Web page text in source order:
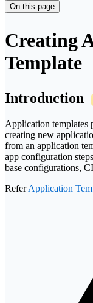
On this page
Creating
Template
Introduction
Application templates
creating new
from an application
app configuration
base configurations,
ReferApplication